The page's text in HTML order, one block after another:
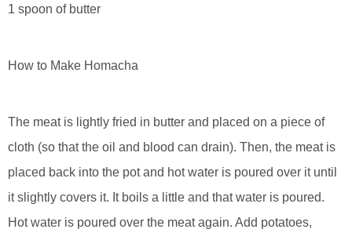
1 spoon of butter
How to Make Homacha
The meat is lightly fried in butter and placed on a piece of
cloth (so that the oil and blood can drain). Then, the meat is
placed back into the pot and hot water is poured over it until
it slightly covers it. It boils a little and that water is poured.
Hot water is poured over the meat again. Add potatoes,